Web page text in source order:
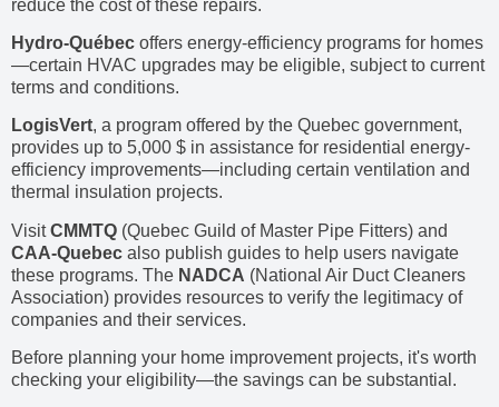
reduce the cost of these repairs.
Hydro-Québec offers energy-efficiency programs for homes
—certain HVAC upgrades may be eligible, subject to current
terms and conditions.
LogisVert, a program offered by the Quebec government,
provides up to 5,000 $ in assistance for residential energy-
efficiency improvements—including certain ventilation and
thermal insulation projects.
VisitCMMTQ (Quebec Guild of Master Pipe Fitters) and
CAA-Quebec also publish guides to help users navigate
these programs. The NADCA (National Air Duct Cleaners
Association) provides resources to verify the legitimacy of
companies and their services.
Before planning your home improvement projects, it's worth
checking your eligibility—the savings can be substantial.